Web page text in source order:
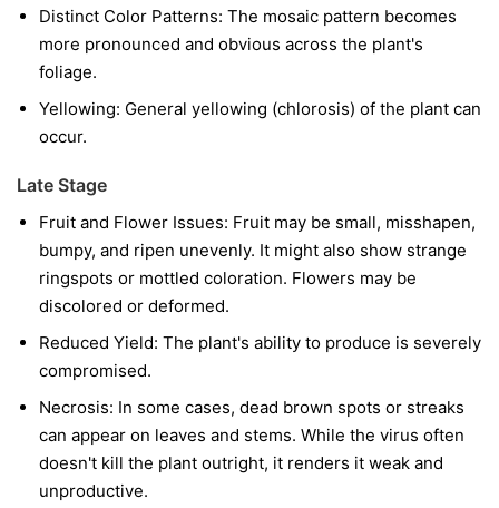
Distinct Color Patterns: The mosaic pattern becomes
more pronounced and obvious across the plant's
foliage.
Yellowing: General yellowing (chlorosis) of the plant can
occur.
Late Stage
Fruit and Flower Issues: Fruit may be small, misshapen,
bumpy, and ripen unevenly. It might also show strange
ringspots or mottled coloration. Flowers may be
discolored or deformed.
Reduced Yield: The plant's ability to produce is severely
compromised.
Necrosis: In some cases, dead brown spots or streaks
can appear on leaves and stems. While the virus often
doesn't kill the plant outright, it renders it weak and
unproductive.